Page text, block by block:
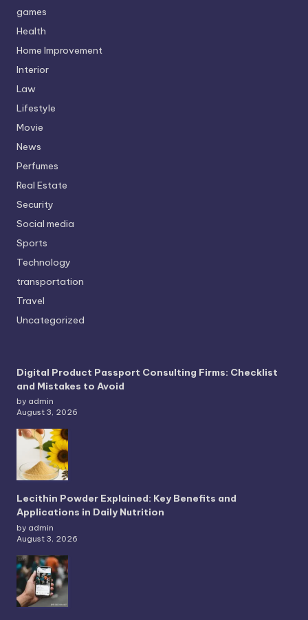
games
Health
Home Improvement
Interior
Law
Lifestyle
Movie
News
Perfumes
Real Estate
Security
Social media
Sports
Technology
transportation
Travel
Uncategorized
Digital Product Passport Consulting Firms: Checklist
and Mistakes to Avoid
by admin
August 3, 2026
Lecithin Powder Explained: Key Benefits and
Applications in Daily Nutrition
by admin
August 3, 2026